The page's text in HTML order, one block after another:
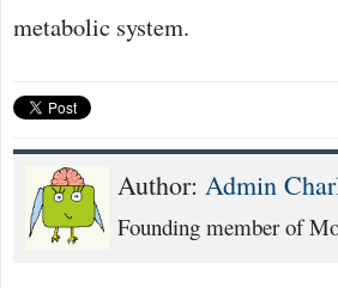
metabolic system.
Author: Admin
Founding member of